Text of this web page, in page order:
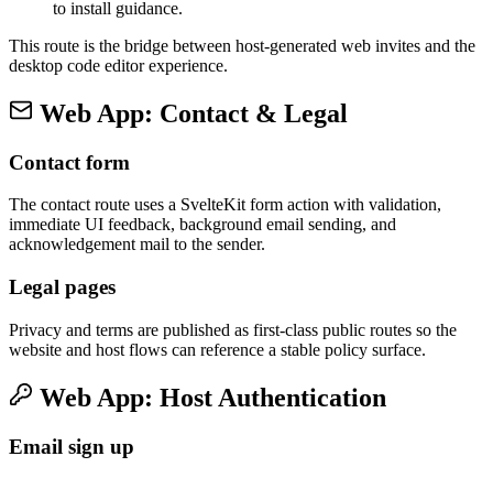
to install guidance.
This route is the bridge between host-generated web invites and the
desktop code editor experience.
Web App: Contact & Legal
Contact form
The contact route uses a SvelteKit form action with validation,
immediate UI feedback, background email sending, and
acknowledgement mail to the sender.
Legal pages
Privacy and terms are published as first-class public routes so the
website and host flows can reference a stable policy surface.
Web App: Host Authentication
Email sign up